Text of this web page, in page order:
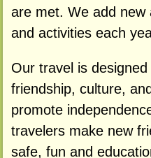
are met. We add new
and activities each
Our travel is
friendship, culture,
promote
travelers make new
safe, fun and